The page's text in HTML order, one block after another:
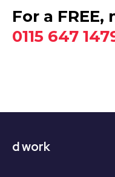
For a
0115 647